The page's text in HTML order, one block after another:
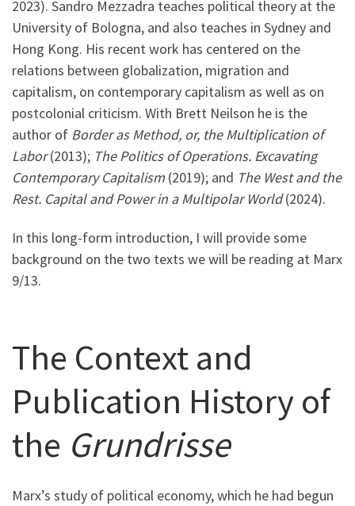
2023). Sandro Mezzadra teaches political theory at the
University of Bologna, and also teaches in Sydney and
Hong Kong. His recent work has centered on the
relations between globalization, migration and
capitalism, on contemporary capitalism as well as on
postcolonial criticism. With Brett Neilson he is the
author of Border as Method, or, the Multiplication of
Labor(2013); The Politics of Operations. Excavating
Contemporary Capitalism (2019); and The West and the
Rest. Capital and Power in a Multipolar World(2024).
In this long-form introduction, I will provide some
background on the two texts we will be reading at Marx
9/13.
The Context and
Publication History of
the Grundrisse
Marx’s study of political economy, which he had begun